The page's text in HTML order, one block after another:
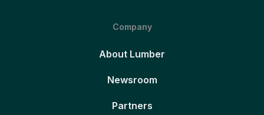
Company
About Lumber
Newsroom
Partners